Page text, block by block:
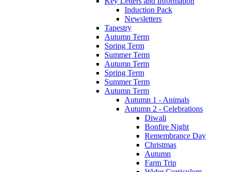
Induction Pack
Newsletters
Tapestry
Autumn Term
Spring Term
Summer Term
Autumn Term
Spring Term
Summer Term
Autumn Term
Autumn 1 - Animals
Autumn 2 - Celebrations
Diwali
Bonfire Night
Remembrance Day
Christmas
Autumn
Farm Trip